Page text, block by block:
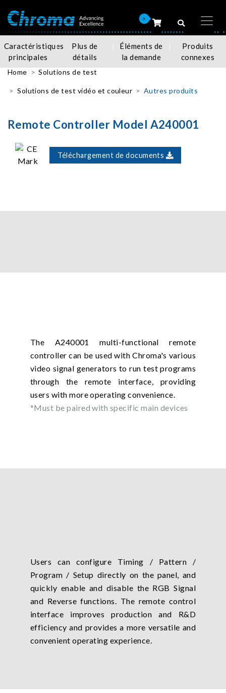
0
Caractéristiques
principales
Plus de
détails
Éléments de
la demande
Produits
connexes
Home Solutions de test
Solutions de test vidéo et couleur Autres produits
Remote Controller Model A240001
Téléchargement de documents
The A240001 multi-functional remote
controller can be used with Chroma's various
video signal generators to run test programs
through the remote interface, providing
users with more operating convenience.
*Must be paired with specific main devices
Users can configure Timing / Pattern /
Program / Setup directly on the panel, and
quickly enable and disable the RGB Signal
and Reverse functions. The remote control
interface improves production and R&D
efficiency and provides a more versatile and
convenient operating experience.